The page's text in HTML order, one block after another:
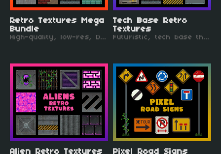
Retro Textures Mega
Bundle
High-quality, low-res, DOOM-inspired textures. Perfect for a retro FPS!
Tech Base Retro
Textures
Futuristic, tech base themed, retro style textures. Like being back in the 90s!
Alien Retro Textures Pixel Road Signs